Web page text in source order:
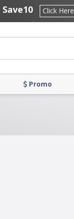
Save10 Click Here
Promo